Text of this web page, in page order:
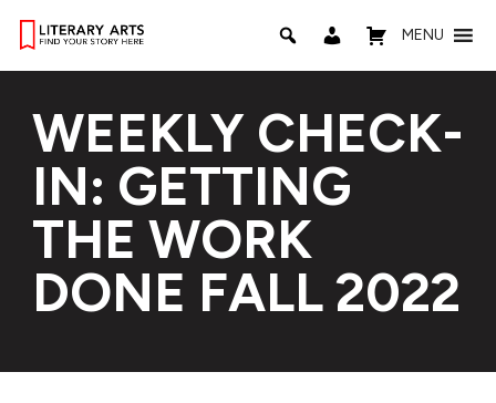
MENU
WEEKLY CHECK-
IN: GETTING
THE WORK
DONE FALL 2022